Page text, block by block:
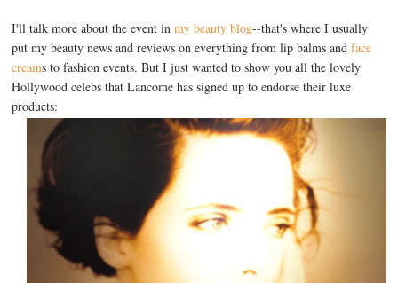
I'll talk more about the event inmy beauty blog--that's where I usually
put my beauty news and reviews on everything from lip balms andface
creams to fashion events. But I just wanted to show you all the lovely
Hollywood celebs that Lancome has signed up to endorse their luxe
products: